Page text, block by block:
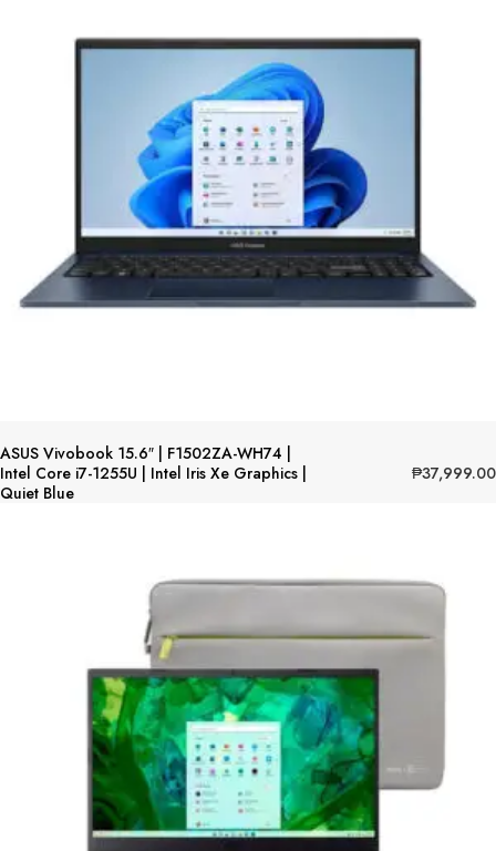
ASUS Vivobook 15.6″ | F1502ZA-WH74 |
Intel Core i7-1255U | Intel Iris Xe Graphics |
Quiet Blue
₱37,999.00